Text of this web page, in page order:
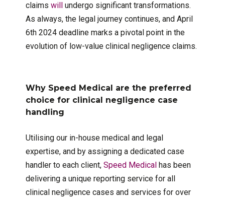
claims will undergo significant transformations.
As always, the legal journey continues, and April
6th 2024 deadline marks a pivotal point in the
evolution of low-value clinical negligence claims.
Why Speed Medical are the preferred
choice for clinical negligence case
handling
Utilising our in-house medical and legal
expertise, and by assigning a dedicated case
handler to each client, Speed Medical has been
delivering a unique reporting service for all
clinical negligence cases and services for over